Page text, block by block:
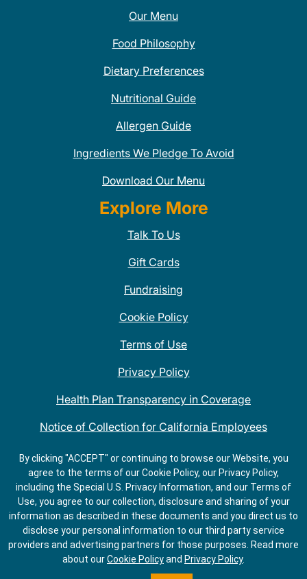
ORDER
GET
Our Menu
Food Philosophy
Dietary Preferences
Nutritional Guide
Allergen Guide
Ingredients We Pledge To Avoid
Download Our Menu
Explore More
Talk To Us
Gift Cards
Fundraising
Cookie Policy
Terms of Use
Privacy Policy
Health Plan Transparency in Coverage
Notice of Collection for California Employees
QDOBA Mexican Restaurant Locations Near Me
Do Not Share My Information
By clicking "ACCEPT" or continuing to browse our Website, you
agree to the terms of our Cookie Policy, our Privacy Policy,
including the Special U.S. Privacy Information, and our Terms of
Use, you agree to our collection, disclosure and sharing of your
information as described in these documents and you direct us to
disclose your personal information to our third party service
providers and advertising partners for those purposes. Read more
about ourCookie Policyand Privacy Policy.